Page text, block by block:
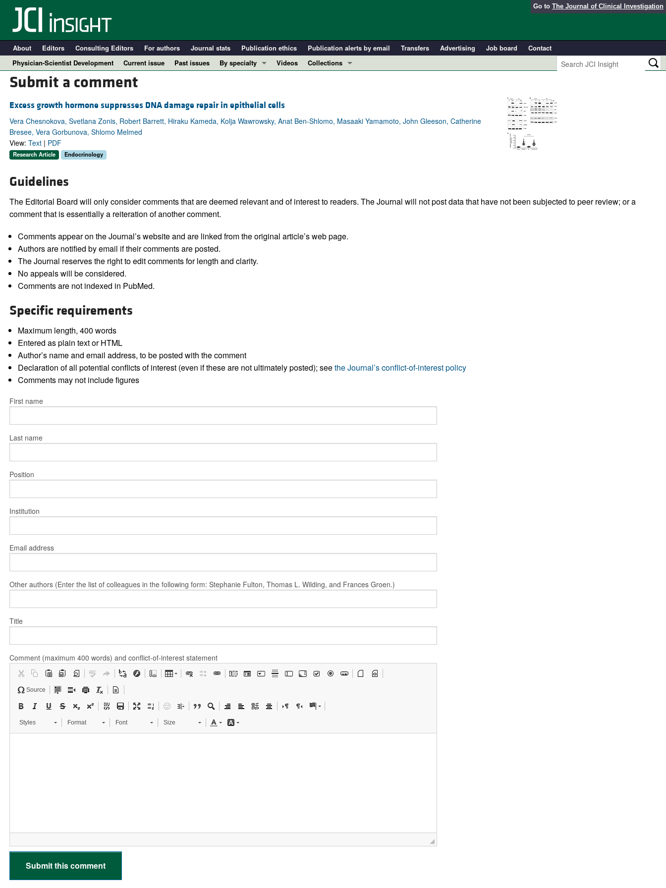
Go to The Journal of Clinical Investigation
About Editors Consulting Editors For authors Journal stats Publication ethics Publication alerts by email Transfers Advertising Job board
Contact
Physician-Scientist Development
Current issue Past issues
By specialty
Immunology
Metabolism
Videos
Collections
Research Letters
Top read articles
Submit a comment
Excess growth hormone suppresses DNA damage repair in epithelial cells
Vera Chesnokova, Svetlana Zonis, Robert Barrett, Hiraku Kameda, Kolja Wawrowsky, Anat Ben-Shlomo, Masaaki Yamamoto, John Gleeson, Catherine
Bresee, Vera Gorbunova, Shlomo Melmed
View: Text| PDF
Research Article Endocrinology
Guidelines
The Editorial Board will only consider comments that are deemed relevant and of interest to readers. The Journal will not post data that have not been subjected to peer review; or a
comment that is essentially a reiteration of another comment.
Comments appear on the Journal’s website and are linked from the original article’s web page.
Authors are notified by email if their comments are posted.
The Journal reserves the right to edit comments for length and clarity.
No appeals will be considered.
Comments are not indexed in PubMed.
Specific requirements
Maximum length, 400 words
Entered as plain text or HTML
Author’s name and email address, to be posted with the comment
Declaration of all potential conflicts of interest (even if these are not ultimately posted); seethe Journal’s conflict-of-interest policy
Comments may not include figures
First name
Last name
Position
Institution
Email address
Other authors (Enter the list of colleagues in the following form: Stephanie Fulton, Thomas L. Wilding, and Frances Groen.)
Title
Comment (maximum 400 words) and conflict-of-interest statement
Source
Styles Format Font Size